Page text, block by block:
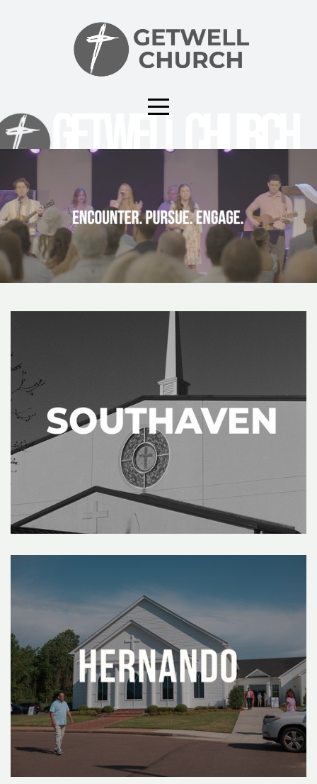
HOME
CAMPUS
CONNECT
EVENTS
GIVE
ABOUT
RESOURCES
I'M